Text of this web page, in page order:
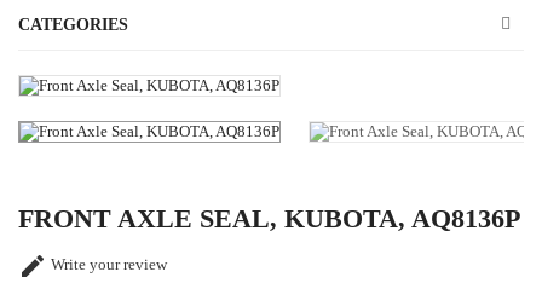
CATEGORIES
FRONT AXLE SEAL, KUBOTA, AQ8136P
 Write your review